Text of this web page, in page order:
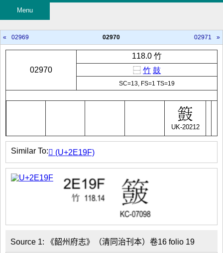
Menu
« 02969 02970 02971 »
02970
118.0 竹
⿱ 竹 鼓
SC=13, FS=1 TS=19
UK-20212
Similar To:𮆟 (U+2E19F)
Source 1: 《韶州府志》（清同治刊本）卷16 folio 19